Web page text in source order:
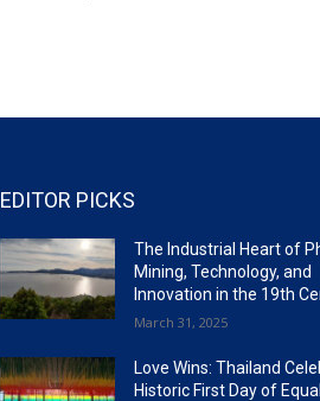
EDITOR PICKS
The Industrial Heart of
Mining, Technology, and
Innovation in the 19th
March 31, 2025
Love Wins: Thailand
Historic First Day of Equal